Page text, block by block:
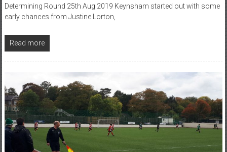
Determining Round 25th Aug 2019 Keynsham started out with some
early chances from Justine Lorton,
Read more